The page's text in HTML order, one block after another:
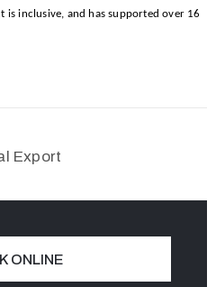
is inclusive, and has supported over 16
Export
ONLINE